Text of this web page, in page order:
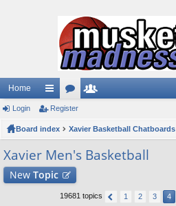
Home
ui
ck
lin
ks
or
u
s
m
be
Login Register
Board index Xavier Basketball Chatboards
Xavier Men's Basketball
New Topic
19681 topics 1 2 3 4